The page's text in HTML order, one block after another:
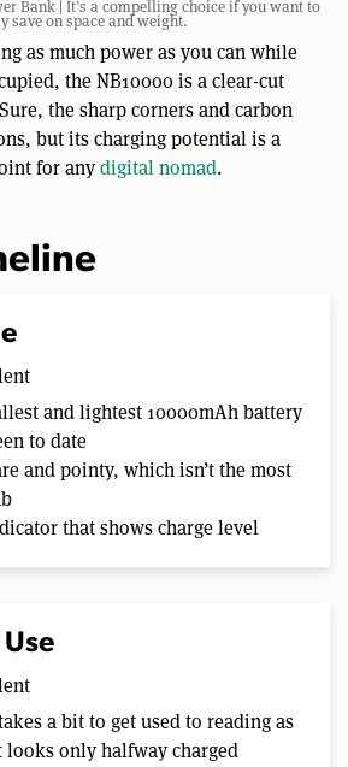
Bank | It’s a compelling choice if you want to
save on space and weight.
as much power as you can while
the NB10000 is a clear-cut
the sharp corners and carbon
but its charging potential is a
for anydigital nomad.
and lightest 10000mAh battery
to date
and pointy, which isn’t the most
that shows charge level
a bit to get used to reading as
only halfway charged